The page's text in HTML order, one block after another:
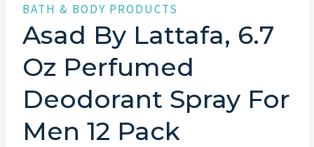
BATH & BODY PRODUCTS
Asad By Lattafa, 6.7
Oz Perfumed
Deodorant Spray For
Men 12 Pack